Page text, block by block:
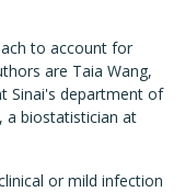
to account for
are Taia Wang,
Sinai's department of
a biostatistician at
or mild infection